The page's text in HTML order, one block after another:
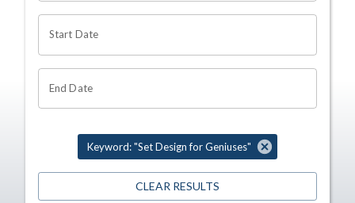
Start Date
End Date
Keyword: "Set Design for Geniuses"
CLEAR RESULTS